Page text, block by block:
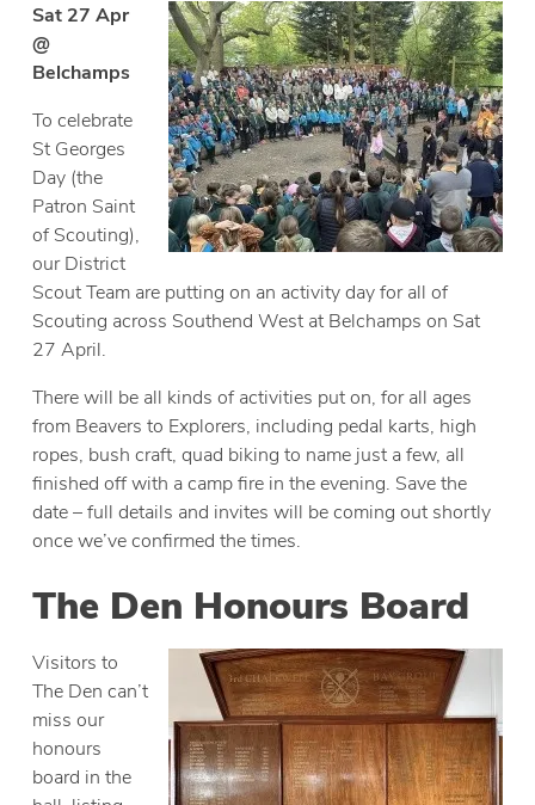
Sat 27 Apr
@
Belchamps
To celebrate
St Georges
Day (the
Patron Saint
of Scouting),
our District
Scout Team are putting on an activity day for all of
Scouting across Southend West at Belchamps on Sat
27 April.
There will be all kinds of activities put on, for all ages
from Beavers to Explorers, including pedal karts, high
ropes, bush craft, quad biking to name just a few, all
finished off with a camp fire in the evening. Save the
date – full details and invites will be coming out shortly
once we’ve confirmed the times.
The Den Honours Board
Visitors to
The Den can’t
miss our
honours
board in the